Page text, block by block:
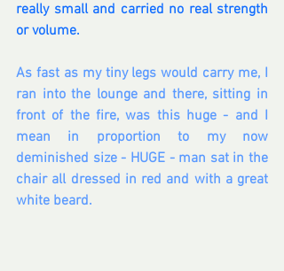
really small and carried no real strength
or volume.
As fast as my tiny legs would carry me, I
ran into the lounge and there, sitting in
front of the fire, was this huge - and I
mean in proportion to my now
deminished size - HUGE - man sat in the
chair all dressed in red and with a great
white beard.